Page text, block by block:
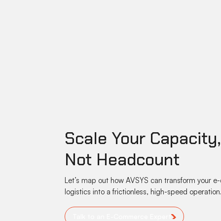
Scale Your Capacity,
Not Headcount
Let’s map out how AVSYS can transform your
logistics into a frictionless, high-speed operation.
Talk to an E-Commerce Expert